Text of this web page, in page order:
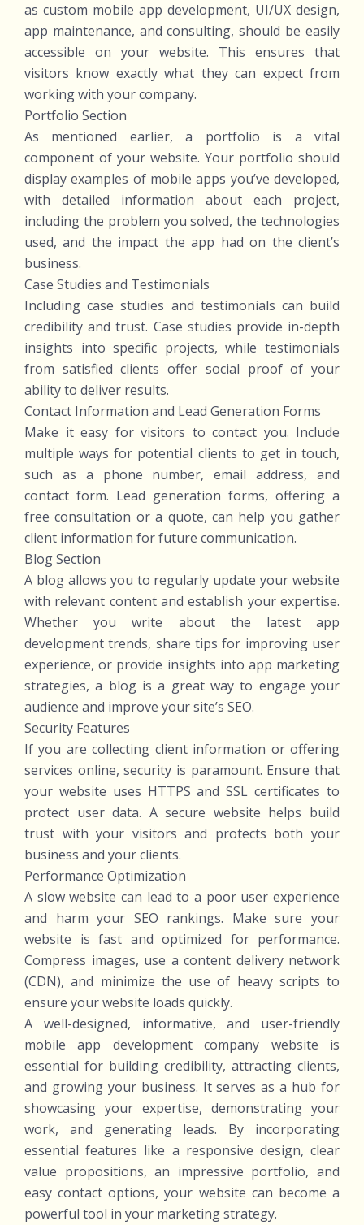
as custom mobile app development, UI/UX design,
app maintenance, and consulting, should be easily
accessible on your website. This ensures that
visitors know exactly what they can expect from
working with your company.
Portfolio Section
As mentioned earlier, a portfolio is a vital
component of your website. Your portfolio should
display examples of mobile apps you’ve developed,
with detailed information about each project,
including the problem you solved, the technologies
used, and the impact the app had on the client’s
business.
Case Studies and Testimonials
Including case studies and testimonials can build
credibility and trust. Case studies provide in-depth
insights into specific projects, while testimonials
from satisfied clients offer social proof of your
ability to deliver results.
Contact Information and Lead Generation Forms
Make it easy for visitors to contact you. Include
multiple ways for potential clients to get in touch,
such as a phone number, email address, and
contact form. Lead generation forms, offering a
free consultation or a quote, can help you gather
client information for future communication.
Blog Section
A blog allows you to regularly update your website
with relevant content and establish your expertise.
Whether you write about the latest app
development trends, share tips for improving user
experience, or provide insights into app marketing
strategies, a blog is a great way to engage your
audience and improve your site’s SEO.
Security Features
If you are collecting client information or offering
services online, security is paramount. Ensure that
your website uses HTTPS and SSL certificates to
protect user data. A secure website helps build
trust with your visitors and protects both your
business and your clients.
Performance Optimization
A slow website can lead to a poor user experience
and harm your SEO rankings. Make sure your
website is fast and optimized for performance.
Compress images, use a content delivery network
(CDN), and minimize the use of heavy scripts to
ensure your website loads quickly.
A well-designed, informative, and user-friendly
mobile app development company website is
essential for building credibility, attracting clients,
and growing your business. It serves as a hub for
showcasing your expertise, demonstrating your
work, and generating leads. By incorporating
essential features like a responsive design, clear
value propositions, an impressive portfolio, and
easy contact options, your website can become a
powerful tool in your marketing strategy.